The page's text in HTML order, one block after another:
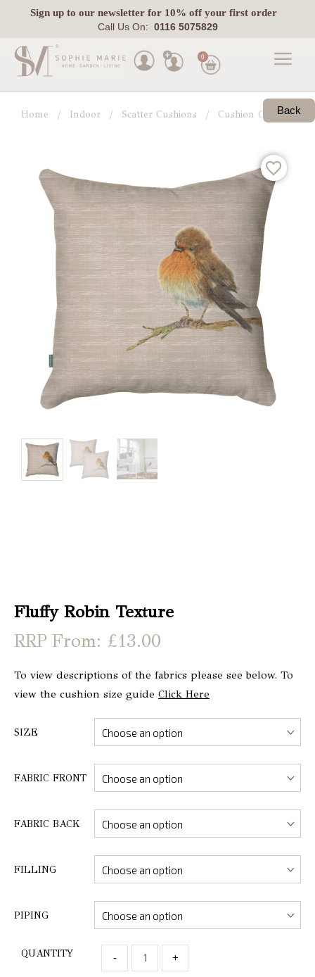
Sign upto our newsletter for 10% off your first order
Call Us On: 0116 5075829
Made
To
Outdoor
Laura
Ashley
Swatches
Christmas
Locator
0
Home Indoor Scatter Cushions Cushion Collections
Back
Fluffy Robin Texture
From: £13.00
To view descriptions of the fabrics please see below. To
view the cushion size guide Click Here
SIZE
FABRIC FRONT
FABRIC BACK
FILLING
PIPING
QUANTITY - +